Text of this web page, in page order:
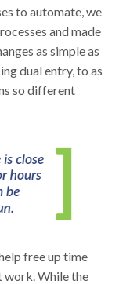
to automate, we
and made
as simple as
dual entry, to as
so different
free up time
While the